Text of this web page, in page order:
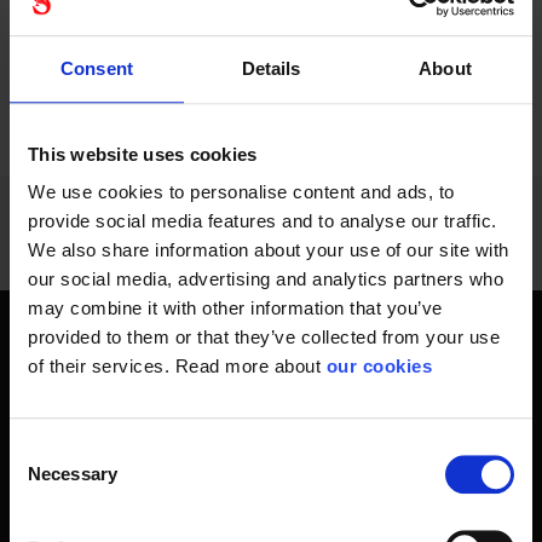
Consent Details About
This website uses cookies
We use cookies to personalise content and ads, to
provide social media features and to analyse our traffic.
We also share information about your use of our site with
our social media, advertising and analytics partners who
may combine it with other information that you’ve
provided to them or that they’ve collected from your use
of their services. Read more about our cookies
Selection
Necessary
Get home safely - every day
change an entire life and all life around it. Therefore, you will
find at Stennevad personal protective equipment such